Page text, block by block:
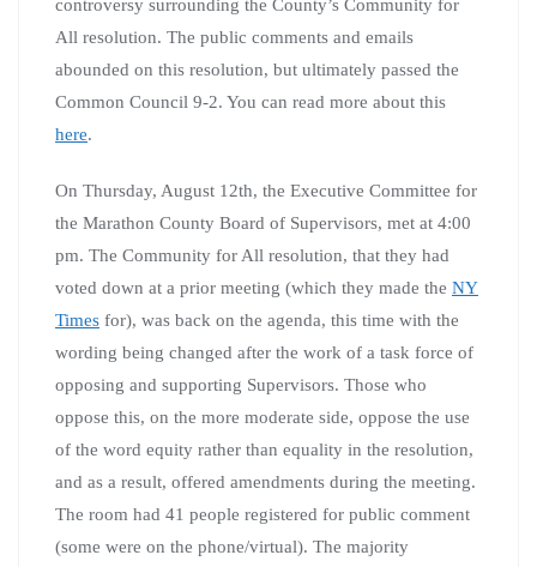
controversy surrounding the County’s Community for
All resolution. The public comments and emails
abounded on this resolution, but ultimately passed the
Common Council 9-2. You can read more about this
here.
On Thursday, August 12th, the Executive Committee for
the Marathon County Board of Supervisors, met at 4:00
pm. The Community for All resolution, that they had
voted down at a prior meeting (which they made the NY
Times for), was back on the agenda, this time with the
wording being changed after the work of a task force of
opposing and supporting Supervisors. Those who
oppose this, on the more moderate side, oppose the use
of the word equity rather than equality in the resolution,
and as a result, offered amendments during the meeting.
The room had 41 people registered for public comment
(some were on the phone/virtual). The majority